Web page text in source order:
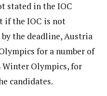
stated in the IOC
if the IOC is not
the deadline, Austria
for a number of
Winter Olympics, for
candidates.